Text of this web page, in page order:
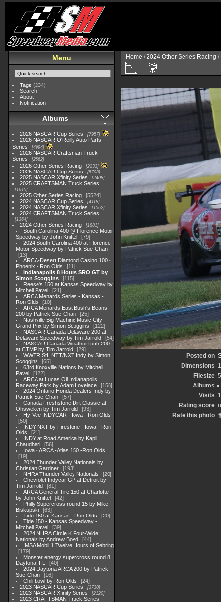
Menu
Tags (234)
Search
About
Notification
Albums
2026 NASCAR Cup Series 7957
2026 NASCAR O'Reilly Auto Parts
Series
4994
2026 NASCAR Craftsman Truck
Series
2562
2026 Other Series Racing 2233
2025 NASCAR Cup Series 5703
2025 NASCAR Xfinity Series 2408
2025 CRAFTSMAN Truck Series
1615
2025 Other Series Racing
5524
2024 NASCAR Cup Series
4118
2024 NASCAR Xfinity Series 1562
2024 CRAFTSMAN Truck Series
1364
2024 Other Series Racing 1881
South Carolina 400 @ Florence Motor
Speedway by John Knittel
79
2024 South Carolina 400 at Florence
Motor Speedway by Patrick Sue-Chan
13
ARCA-Desert Diamond Casino 100 -
Phoenix - Ron Olds
11
Indianapolis 8 Hours SRO GT by
Simon Scoggins
115
Reese's 150 at Kansas Speedway by
Mitchell Pavel
21
ARCA Menards Series - Kansas -
Ron Olds
10
ARCA Menards East Bush's Beans
200 by Patrick Sue-Chan
25
Nashville Big Machine Music City
Grand Prix by Simon Scoggins
122
NASCAR Canada Delaware 200 at
Delaware Speedway by Tim Jarrold
54
NASCAR Canada WeatherTech 200
at CTMP by Tim Jarrold
29
WWTR StL NTT/NXT Indy by Simon
Scoggins
65
63rd Knoxville Nations by Mitchell
Pavel
122
ARCA at Lucas Oil Indianapolis
Raceway Park by Adam Lovelace
158
2024 Ontario Honda Dealers Indy by
Patrick Sue-Chan
57
Canada Freshstone Dirt Classic at
Ohsweken by Tim Jarrold
93
Hy-Vee INDYCAR - Iowa - Ron Olds
50
INDY NXT by Firestone - Iowa - Ron
Olds
21
INDY at Road America by Kapil
Chaudhari
56
Iowa - ARCA -Atlas 150 -Ron Olds
19
2024 Thunder Valley Nationals by
Christian Gardner
193
NHRA Thunder Valley Nationals
20
Chevrolet Indycar GP at Detroit by
Tim Jarrold
81
ARCA General Tire 150 at Charlotte
by John Knittel
42
Philly Supercross round 15 by Mike
Biskupski
63
Tide 150 at Kansas - Ron Olds
20
Tide 150 - Kansas Speedway -
Mitchell Pavel
39
2024 NHRA Circle K Four-Wide
Nationals by Andrew Boyd
44
IMSA Mobil 1 Twelve Hours of Sebring
179
Monster energy supercross round 8
Daytona, FL
40
2024 Daytona ARCA 200 by Patrick
Sue-Chan
16
Chili bowl by Ron Olds
24
2023 NASCAR Cup Series
3730
2023 NASCAR Xfinity Series 2120
2023 CRAFTSMAN Truck Series
Home /2024 Other Series Racing /
Posted on
Dimensions
Filesize
Albums
Visits
Rating score
Rate this photo